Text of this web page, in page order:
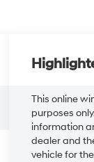
This online
purposes
information
dealer and
vehicle for